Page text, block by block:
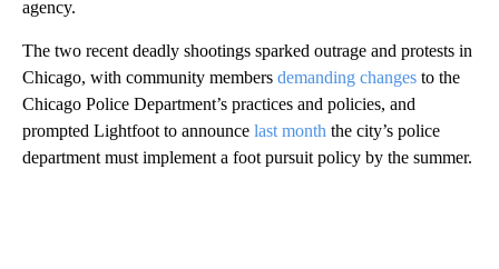
agency.
The two recent deadly shootings sparked outrage and protests in
Chicago, with community members demanding changes to the
Chicago Police Department’s practices and policies, and
prompted Lightfoot to announce last month the city’s police
department must implement a foot pursuit policy by the summer.